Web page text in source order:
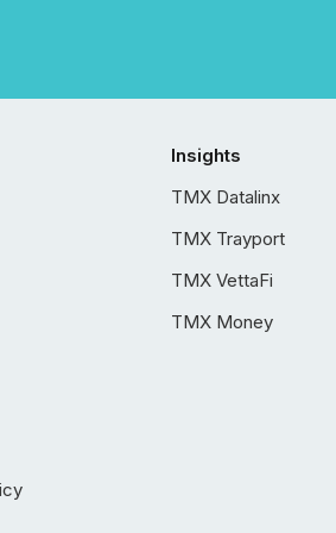
Insights
TMX Datalinx
TMX Trayport
TMX VettaFi
TMX Money